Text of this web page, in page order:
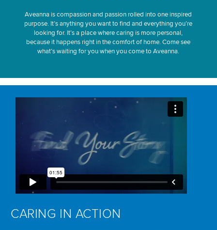
Aveanna is compassion and passion rolled into one inspired
purpose. It’s anything you want to find and everything you’re
looking for. It’s a place where caring is more personal,
because it happens right in the comfort of home. Come see
what’s waiting for you when you come to Aveanna.
CARING IN ACTION